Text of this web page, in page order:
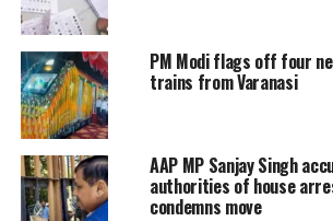
local police immediately
spot including Circle
Mughalsarai Inspector
Ramnagar police station in-
Inspector Ashwini Pandey
one was hurt in the
PM Modi flags off four
trains from Varanasi
AAP MP Sanjay Singh
authorities of house
condemns move